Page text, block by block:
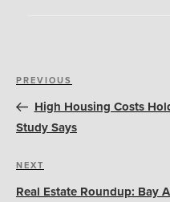
Post
navigation
Previous
Post
PREVIOUS
High Housing Costs
Study Says
Next
Post
NEXT
Real Estate Roundup: Bay